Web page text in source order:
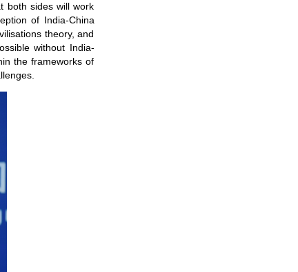
both sides will work
of India-China
theory, and
without India-
the frameworks of